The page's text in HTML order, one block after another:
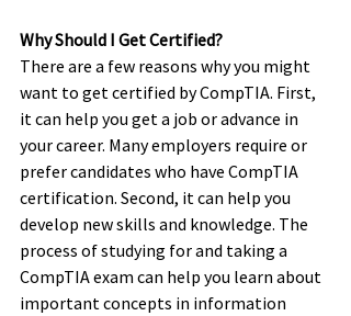
Why Should I Get Certified?
There are a few reasons why you might
want to get certified by CompTIA. First,
it can help you get a job or advance in
your career. Many employers require or
prefer candidates who have CompTIA
certification. Second, it can help you
develop new skills and knowledge. The
process of studying for and taking a
CompTIA exam can help you learn about
important concepts in information